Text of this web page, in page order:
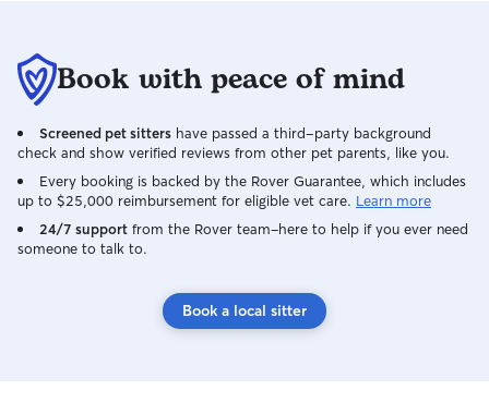
Book with peace of mind
Screened pet sitters have passed a third-party background
check and show verified reviews from other pet parents, like you.
Every booking is backed by the Rover Guarantee, which includes
up to $25,000 reimbursement for eligible vet care. Learn more
24/7 support from the Rover team–here to help if you ever need
someone to talk to.
Book a local sitter